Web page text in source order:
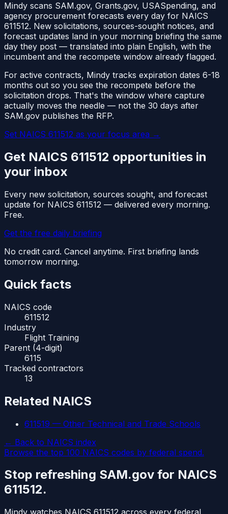
Mindy scans SAM.gov, Grants.gov, USASpending, and
agency procurement forecasts every day for NAICS
611512. New solicitations, sources-sought notices, and
forecast updates land in your morning briefing the same
day they post — translated into plain English, with the
incumbent and the recompete window already flagged.
For active contracts, Mindy tracks expiration dates 6-18
months out so you see the recompete before the
solicitation drops. That's the window where capture
actually moves the needle — not the 30 days after
SAM.gov publishes the RFP.
Set NAICS 611512 as your focus area →
Get NAICS 611512 opportunities in
your inbox
Every new solicitation, sources sought, and forecast
update for NAICS 611512 — delivered every morning.
Free.
Get the free daily briefing
No credit card. Cancel anytime. First briefing lands
tomorrow morning.
Quick facts
NAICS code
611512
Industry
Flight Training
Parent (4-digit)
6115
Tracked contractors
13
Related NAICS
611519 — Other Technical and Trade Schools
← Back to NAICS index
Browse the top 100 NAICS codes by federal spend.
Stop refreshing SAM.gov for NAICS
611512.